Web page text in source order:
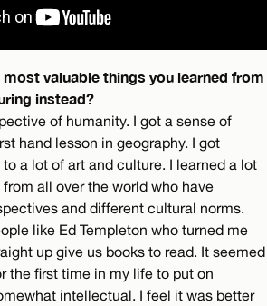
valuable things you learned from
instead?
of humanity. I got a sense of
hand lesson in geography. I got
a lot of art and culture. I learned a lot
all over the world who have
and different cultural norms.
like Ed Templeton who turned me
up give us books to read. It seemed
the first time in my life to put on
intellectual. I feel it was better